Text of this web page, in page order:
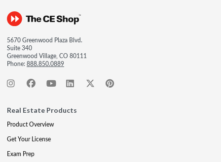
5670 Greenwood Plaza Blvd.
Suite 340
Greenwood Village, CO 80111
Phone:888.850.0889
Real Estate Products
Product Overview
Get Your License
Exam Prep